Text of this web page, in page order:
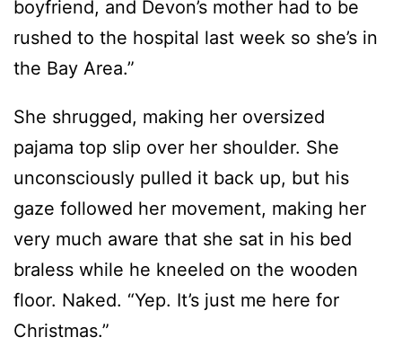
She shrugged, making her oversized
pajama top slip over her shoulder. She
gaze followed her movement, making her
very much aware that she sat in his bed
braless while he kneeled on the wooden
floor. Naked. “Yep. It’s just me here for
Christmas.”
His gaze stayed on her no-longer-bare
shoulder. “That’ll be lonely, won’t it?”